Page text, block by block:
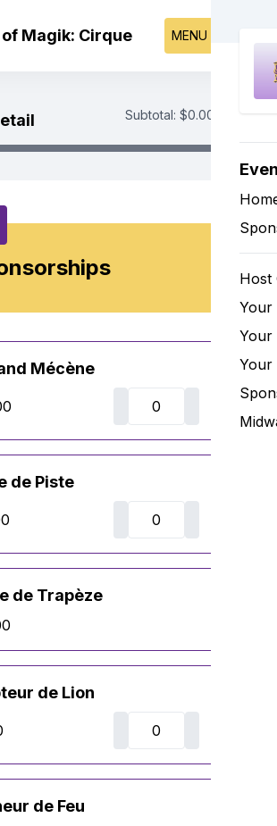
Magik: Cirque MENU
Host
Your
Your
Your
Subtotal: $0.00
Mécène
de Piste
de Trapèze
de Lion
de Feu